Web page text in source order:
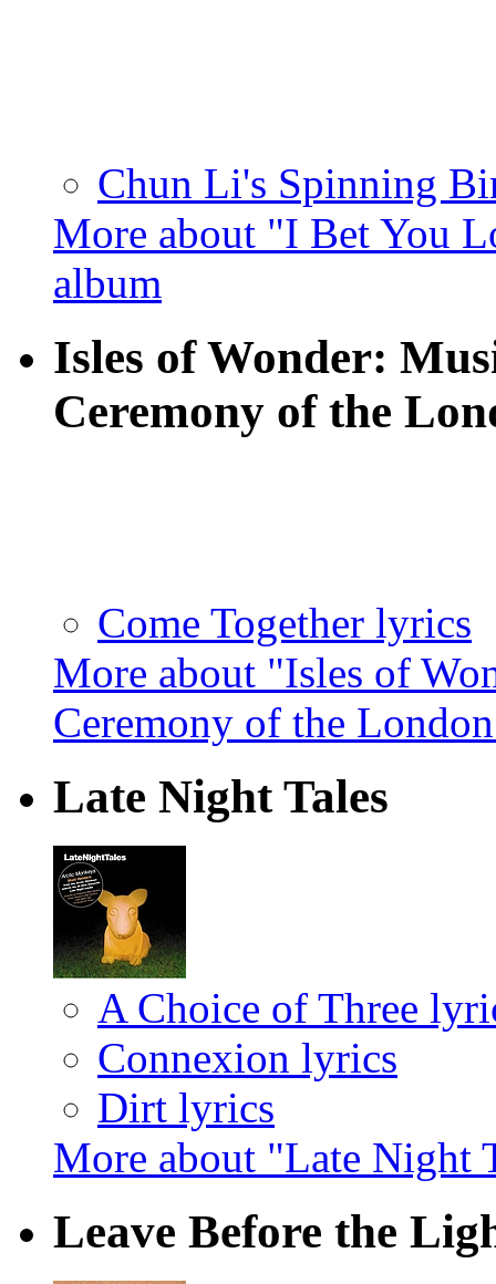
Chun Li's Spinning
More about "I Bet You
album
Isles of Wonder:
Ceremony of the
Come Together lyrics
More about "Isles of
Ceremony of the
Late Night Tales
A Choice of Three
Connexion lyrics
Dirt lyrics
More about "Late Night
Leave Before the